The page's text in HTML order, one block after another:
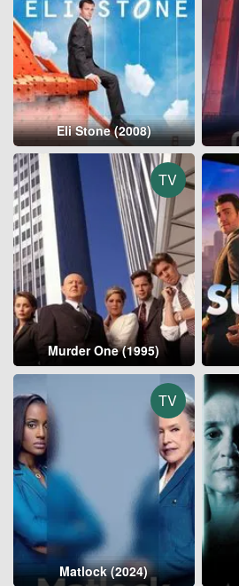
Eli Stone (2008)
TV
Murder One (1995)
TV
Matlock (2024)